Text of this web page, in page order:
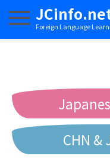
Foreign Language
Toggle navigation
CHN &